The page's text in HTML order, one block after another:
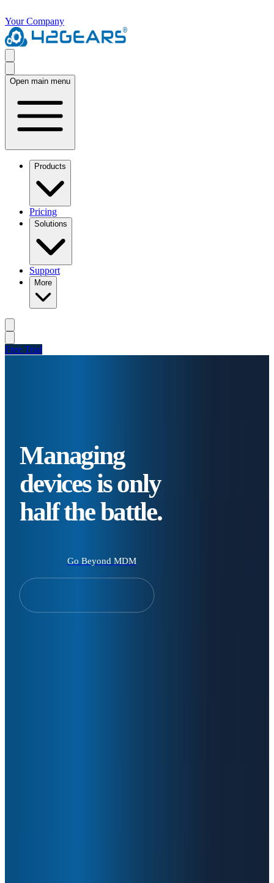
Your Company
Open main menu
Products
Pricing
Solutions
Support
More
Free Trial
Managing
devices is only
half the battle.
Go Beyond MDM